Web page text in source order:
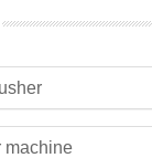
machine